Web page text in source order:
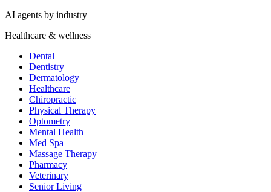
AI agents by industry
Healthcare & wellness
Dental
Dentistry
Dermatology
Healthcare
Chiropractic
Physical Therapy
Optometry
Mental Health
Med Spa
Massage Therapy
Pharmacy
Veterinary
Senior Living